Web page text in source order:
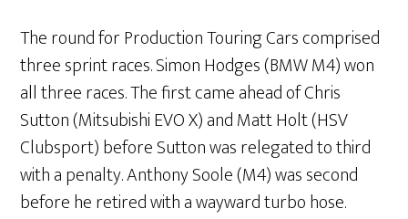
The round for Production Touring Cars comprised
three sprint races. Simon Hodges (BMW M4) won
all three races. The first came ahead of Chris
Sutton (Mitsubishi EVO X) and Matt Holt (HSV
Clubsport) before Sutton was relegated to third
with a penalty. Anthony Soole (M4) was second
before he retired with a wayward turbo hose.